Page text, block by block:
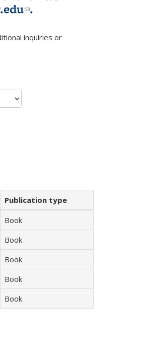
(link sends e-
.
e-mail)inquiries or
Publication type
Book
Book
Book
Book
Book